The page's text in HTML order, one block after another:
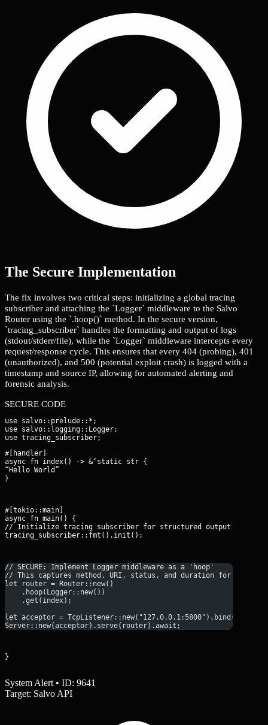
The Secure Implementation
The fix involves two critical steps: initializing a global tracing
subscriber and attaching the `Logger` middleware to the Salvo
Router using the `.hoop()` method. In the secure version,
`tracing_subscriber` handles the formatting and output of logs
(stdout/stderr/file), while the `Logger` middleware intercepts every
request/response cycle. This ensures that every 404 (probing), 401
(unauthorized), and 500 (potential exploit crash) is logged with a
timestamp and source IP, allowing for automated alerting and
forensic analysis.
SECURE CODE
use salvo::prelude::*;
use salvo::logging::Logger;
#[handler]
async fn index() -> &‘static str {
“Hello World”
}
#[tokio::main]
async fn main() {
// Initialize tracing subscriber for structured output
tracing_subscriber::fmt().init();
// SECURE: Implement Logger middleware as a 'hoop'
// This captures method, URI, status, and duration for every
let router = Router::new()
    .hoop(Logger::new())
    .get(index);
let acceptor = TcpListener::new("127.0.0.1:5800").bind().await;
Server::new(acceptor).serve(router).await;
}
System Alert • ID: 9641
Target: Salvo API